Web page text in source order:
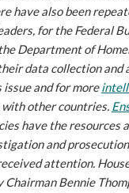
have also been
for the Federal
Department of
data collection and
and for more
other countries.
have the resources
and
attention.
Chairman Bennie